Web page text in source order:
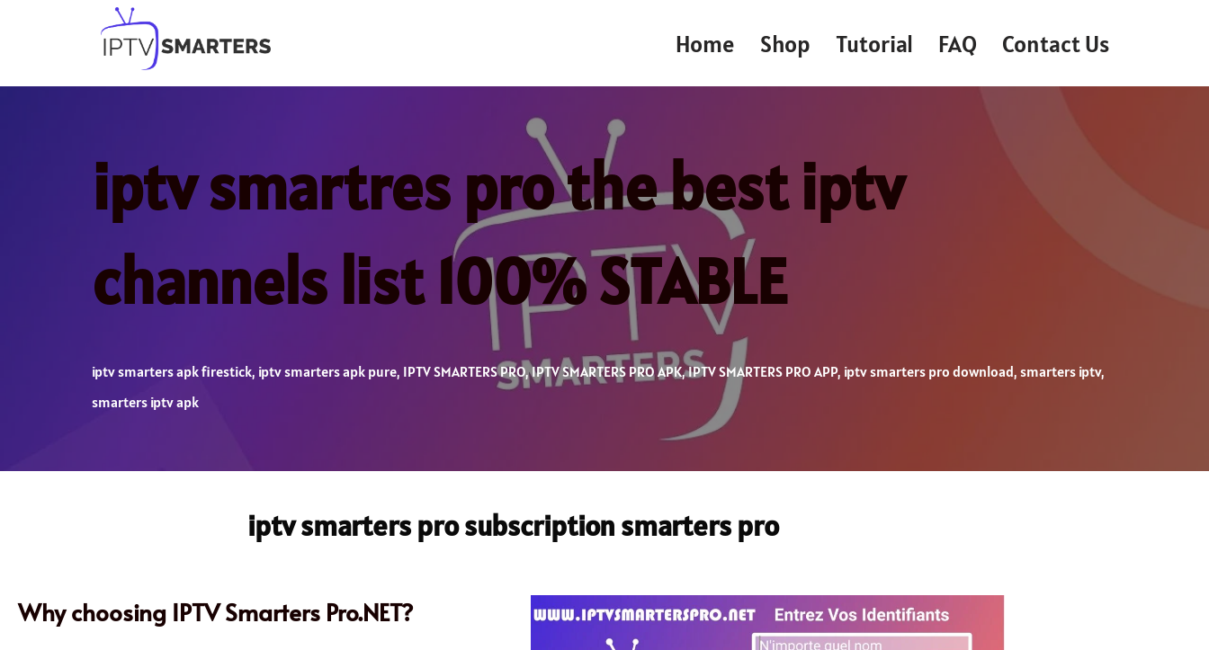
to
Home Shop Tutorial FAQ Contact Us
iptv smartres pro the best iptv
channels list 100% STABLE
iptv smarters apk firestick, iptv smarters apk pure, IPTV SMARTERS PRO,IPTV SMARTERS PRO APK,IPTV SMARTERS PRO APP, iptv smarters pro download, smarters iptv,
smarters iptv apk
iptv smarters pro subscription smarters pro
Why choosing IPTV Smarters Pro.NET?